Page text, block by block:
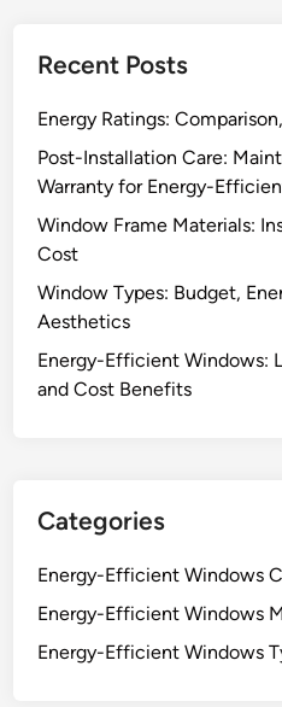
Recent Posts
Energy Ratings:
Post-Installation Care:
Warranty for Energy-
Window Frame Materials:
Cost
Window Types: Budget,
Aesthetics
Energy-Efficient Windows:
and Cost Benefits
Categories
Energy-Efficient Windows
Energy-Efficient Windows
Energy-Efficient Windows